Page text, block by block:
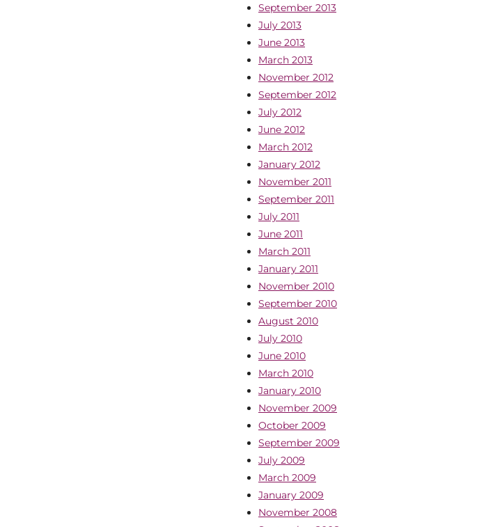
September 2013
July 2013
June 2013
March 2013
November 2012
September 2012
July 2012
June 2012
March 2012
January 2012
November 2011
September 2011
July 2011
June 2011
March 2011
January 2011
November 2010
September 2010
August 2010
July 2010
June 2010
March 2010
January 2010
November 2009
October 2009
September 2009
July 2009
March 2009
January 2009
November 2008